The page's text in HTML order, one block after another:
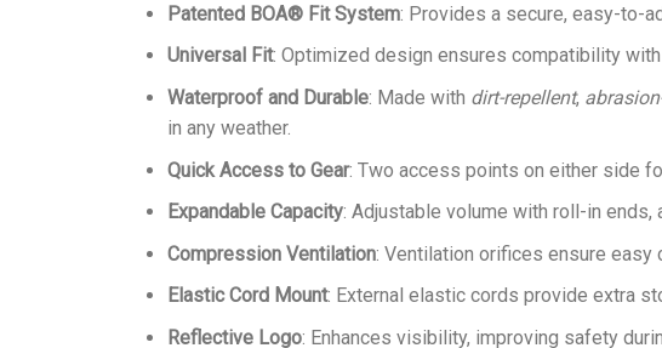
Patented BOA® Fit System: Provides a secure, easy-to-
Universal Fit: Optimized design ensures compatibility
Waterproof and Durable: Made with dirt-repellent,
in any weather.
Quick Access to Gear: Two access points on either side
Expandable Capacity: Adjustable volume with roll-in
Compression Ventilation: Ventilation orifices ensure easy
Elastic Cord Mount: External elastic cords provide extra
Reflective Logo: Enhances visibility, improving safety